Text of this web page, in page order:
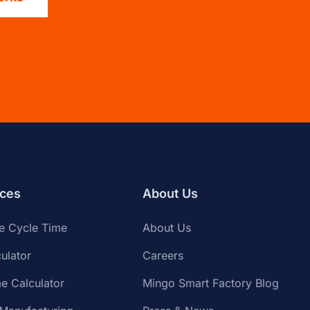
Cycle Time
Calculator
About Us
About Us
Careers
Mingo Smart Factory Blog